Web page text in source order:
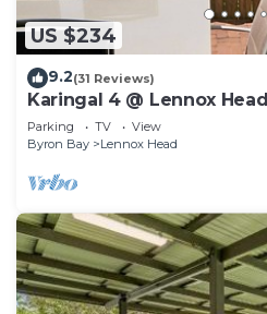
US $234
9.2(31 Reviews)
Karingal 4 @ Lennox Head
Parking TV
View
Byron Bay
Lennox Head